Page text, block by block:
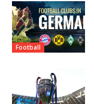
Football